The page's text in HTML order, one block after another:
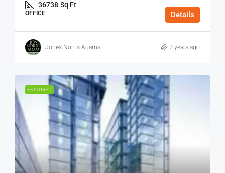
36738 Sq Ft
OFFICE Details
Jones Norris Adams 2 years ago
FEATURED